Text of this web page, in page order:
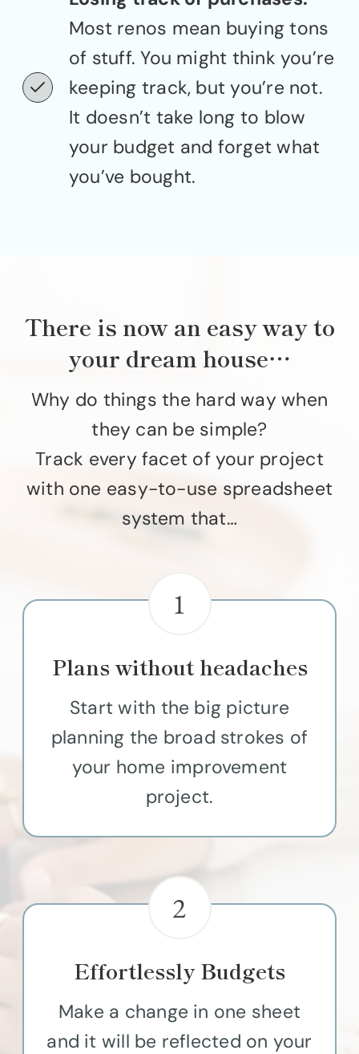
Most renos mean buying tons
of stuff. You might think you’re
keeping track, but you’re not.
It doesn’t take long to blow
your budget and forget what
you’ve bought.
There is now an easy way to
your dream house…
Why do things the hard way when
they can be simple?
Track every facet of your project
with one easy-to-use spreadsheet
system that…
1
Plans without headaches
Start with the big picture
planning the broad strokes of
your home improvement
project.
2
Effortlessly Budgets
Make a change in one sheet
and it will be reflected on your